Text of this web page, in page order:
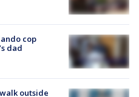
cop
dad
outside